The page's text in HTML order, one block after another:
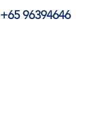
+65 96394646